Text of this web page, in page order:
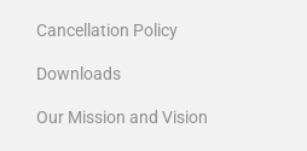
Cancellation Policy
Downloads
Our Mission and Vision